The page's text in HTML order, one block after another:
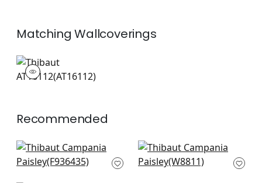
MatchingWallcoverings
AT16112
Wallpaper|
Recommended
Chester in Green
F936435
Kona Woven in Aloe
W8811